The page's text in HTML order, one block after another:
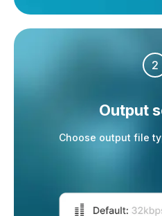
2
Output
Choose output file